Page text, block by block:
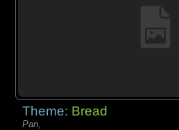
Theme: Bread
Pan,